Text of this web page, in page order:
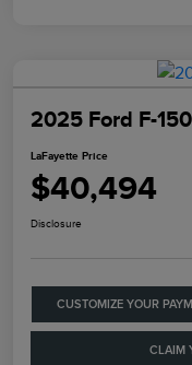
2025 Ford F-
LaFayette Price
$40,494
Disclosure
CUSTOMIZE YOUR
CLAIM